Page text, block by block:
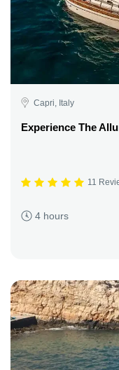
Capri, Italy
Experience The
11
4 hours